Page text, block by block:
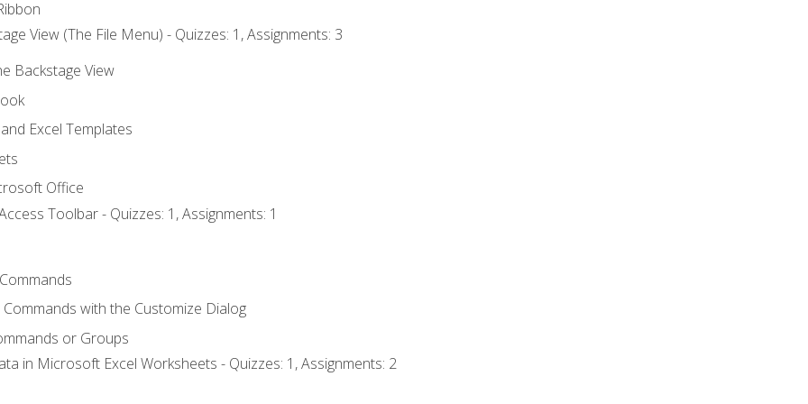
View (The File Menu) - Quizzes: 1, Assignments: 3
Backstage View
Excel Templates
Office
Toolbar - Quizzes: 1, Assignments: 1
with the Customize Dialog
or Groups
in Microsoft Excel Worksheets - Quizzes: 1, Assignments: 2